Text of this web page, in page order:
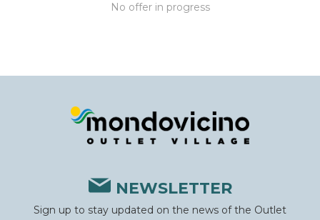
No offer in progress
NEWSLETTER
Sign up to stay updated on the news of the Outlet